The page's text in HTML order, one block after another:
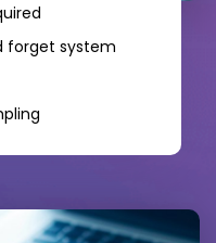
forget system